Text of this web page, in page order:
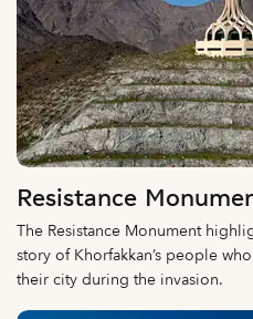
Resistance
The Resistance Monument
story of Khorfakkan’s people
their city during the invasion.